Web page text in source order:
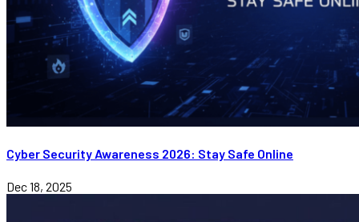
Cyber Security Awareness 2026: Stay Safe Online
Dec 18, 2025